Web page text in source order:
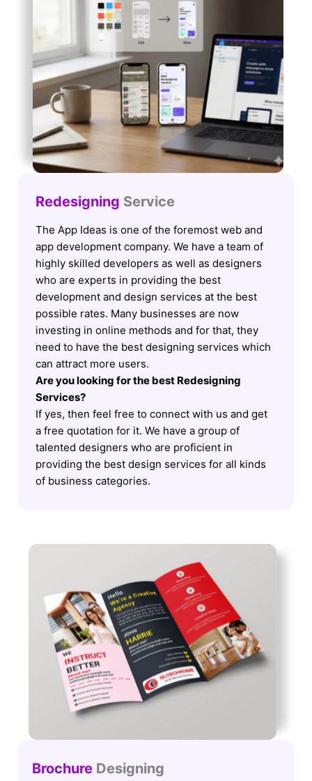
Redesigning Service
The App Ideas is one of the foremost web and
app development company. We have a team of
highly skilled developers as well as designers
who are experts in providing the best
development and design services at the best
possible rates. Many businesses are now
investing in online methods and for that, they
need to have the best designing services which
can attract more users.
Are you looking for the best Redesigning
Services?
If yes, then feel free to connect with us and get
a free quotation for it. We have a group of
talented designers who are proficient in
providing the best design services for all kinds
of business categories.
Brochure Designing